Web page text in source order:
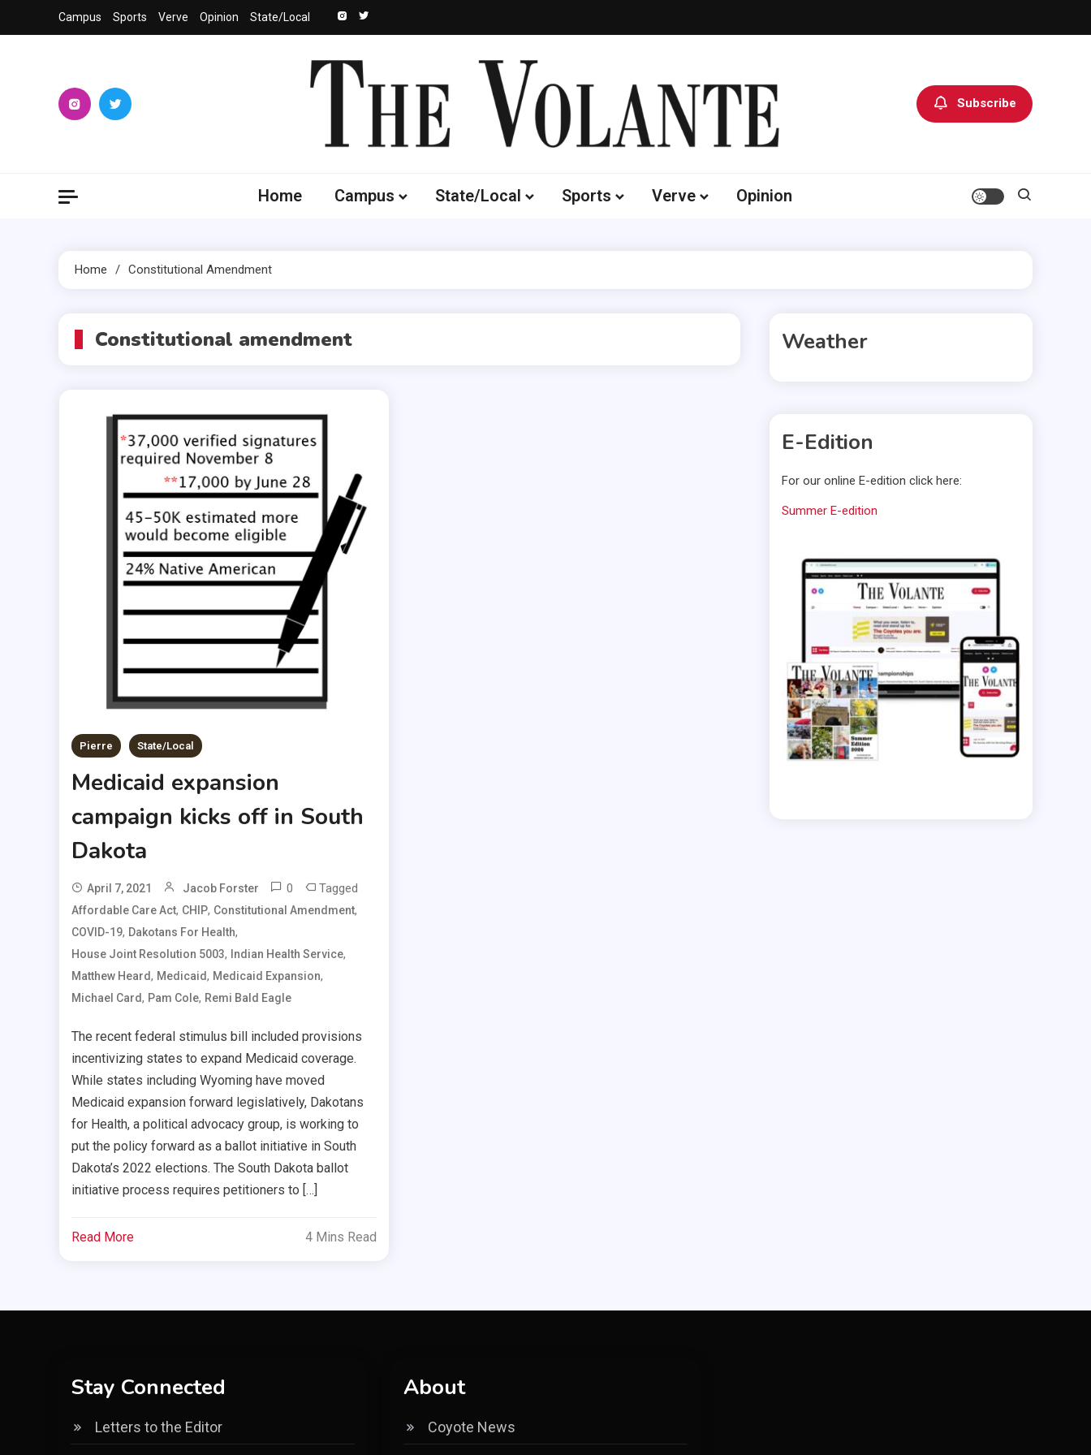
to
Campus Sports Verve Opinion State/Local
Subscribe
Home Campus State/Local Sports Verve Opinion
Home Constitutional Amendment
Constitutional amendment
Pierre State/Local
Medicaid expansion
campaign kicks off in South
Dakota
April 7, 2021 Jacob Forster 0 Tagged
Affordable Care Act, CHIP, Constitutional Amendment,
COVID-19, Dakotans For Health,
House Joint Resolution 5003, Indian Health Service,
Matthew Heard, Medicaid, Medicaid Expansion,
Michael Card, Pam Cole, Remi Bald Eagle
The recent federal stimulus bill included provisions
incentivizing states to expand Medicaid coverage.
While states including Wyoming have moved
Medicaid expansion forward legislatively, Dakotans
for Health, a political advocacy group, is working to
put the policy forward as a ballot initiative in South
Dakota’s 2022 elections. The South Dakota ballot
initiative process requires petitioners to […]
Read More 4 Mins Read
Weather
E-Edition
For our online E-edition click here:
Summer E-edition
Stay Connected
Letters to the Editor
About
Coyote News